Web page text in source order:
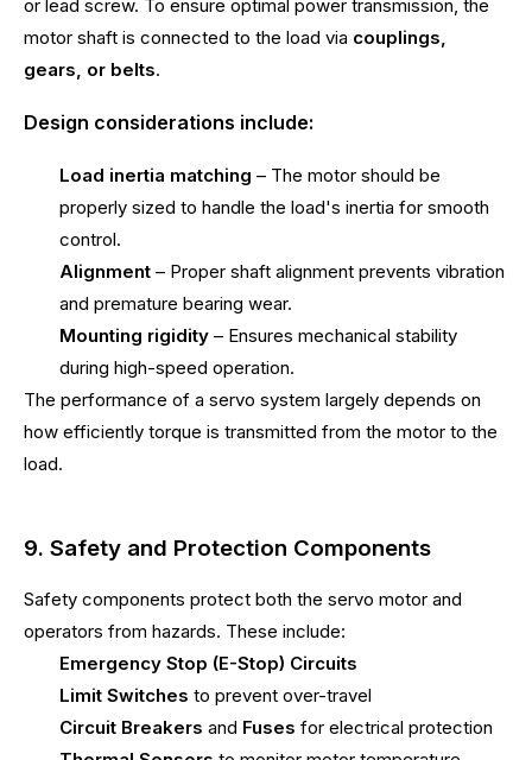
or lead screw. To ensure optimal power transmission, the
motor shaft is connected to the load via couplings,
gears, or belts.
Design considerations include:
Load inertia matching – The motor should be
properly sized to handle the load's inertia for smooth
control.
Alignment – Proper shaft alignment prevents vibration
and premature bearing wear.
Mounting rigidity – Ensures mechanical stability
during high-speed operation.
The performance of a servo system largely depends on
how efficiently torque is transmitted from the motor to the
load.
9. Safety and Protection Components
Safety components protect both the servo motor and
operators from hazards. These include:
Emergency Stop (E-Stop) Circuits
Limit Switches to prevent over-travel
Circuit Breakers and Fuses for electrical protection